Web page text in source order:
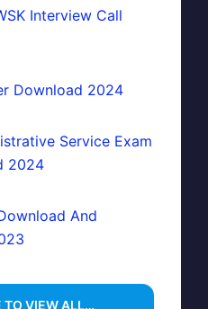
Interview Call
Download 2024
Service Exam
2024
And
TO VIEW ALL…